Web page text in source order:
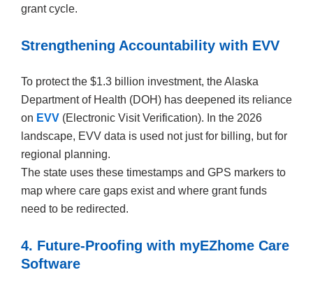
grant cycle.
Strengthening Accountability with EVV
To protect the $1.3 billion investment, the Alaska
Department of Health (DOH) has deepened its reliance
on EVV (Electronic Visit Verification). In the 2026
landscape, EVV data is used not just for billing, but for
regional planning.
The state uses these timestamps and GPS markers to
map where care gaps exist and where grant funds
need to be redirected.
4. Future-Proofing with myEZhome Care
Software